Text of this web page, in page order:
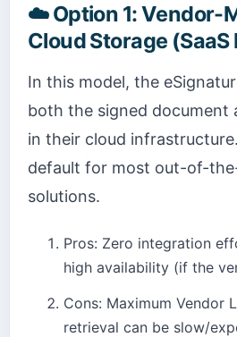
☁️Option 1: Vendor-
Cloud Storage
In this model, the
both the signed document
in their cloud
default for most out-of-
solutions.
Pros: Zero integration
high availability (if the
Cons: Maximum Vendor
retrieval can be slow/